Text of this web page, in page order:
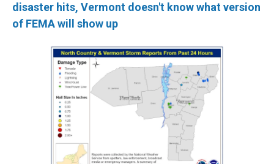
disaster hits, Vermont doesn't know what version
of FEMA will show up